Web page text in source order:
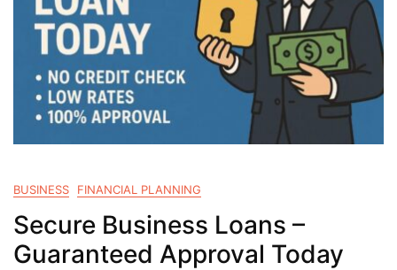
BUSINESS FINANCIAL PLANNING
Secure Business Loans –
Guaranteed Approval Today